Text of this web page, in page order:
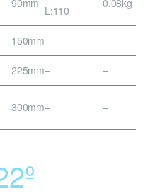
L:110
150mm– –
225mm– –
300mm– –